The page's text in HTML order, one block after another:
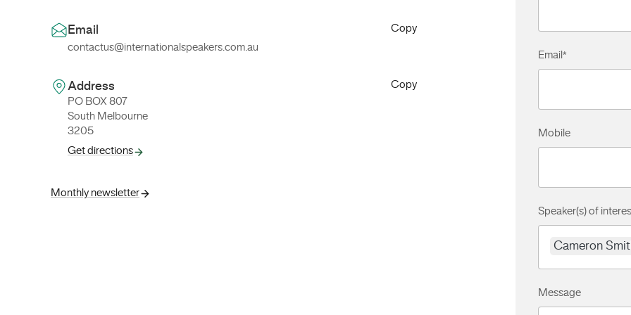
Email
contactus@internationalspeakers.com.au
Copy
Address
PO BOX 807
South Melbourne
3205
Get directions
Copy
Monthly newsletter
Email *
Mobile
Speaker(s) of
Cameron
Message